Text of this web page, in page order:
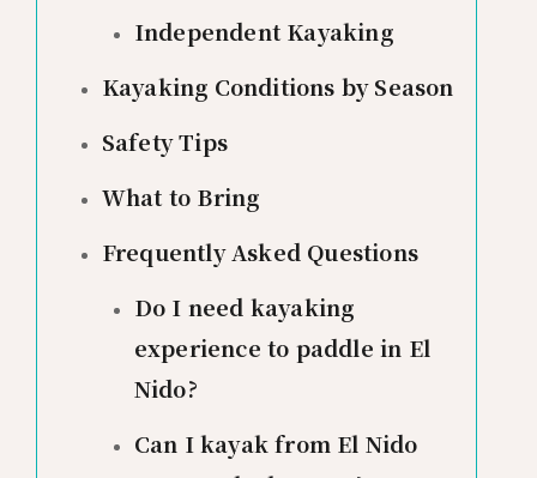
Independent Kayaking
Kayaking Conditions by Season
Safety Tips
What to Bring
Frequently Asked Questions
Do I need kayaking
experience to paddle in El
Nido?
Can I kayak from El Nido